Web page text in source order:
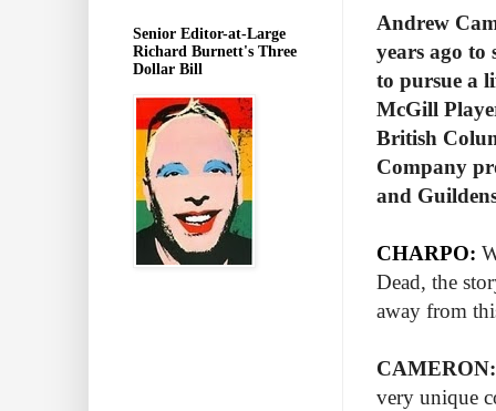
Andrew
years ago
to pursue a
McGill
British
Company
and
CHARPO:
Dead, the
away from
CAMERON:
very unique
Senior Editor-at-Large
Richard Burnett's Three
Dollar Bill